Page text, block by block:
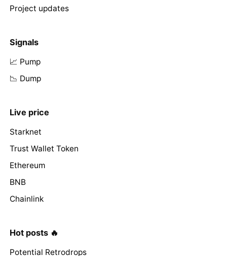
Project updates
Signals
📈 Pump
📉 Dump
Live price
Starknet
Trust Wallet Token
Ethereum
BNB
Chainlink
Hot posts 🔥
Potential Retrodrops